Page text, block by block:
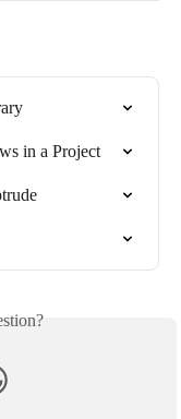
in a Project